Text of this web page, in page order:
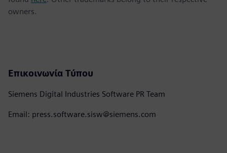
owners.
Επικοινωνία Τύπου
Siemens Digital Industries Software PR Team
Email: press.software.sisw@siemens.com